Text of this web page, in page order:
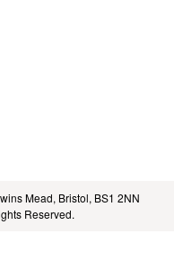
Mead, Bristol, BS1 2NN
Reserved.